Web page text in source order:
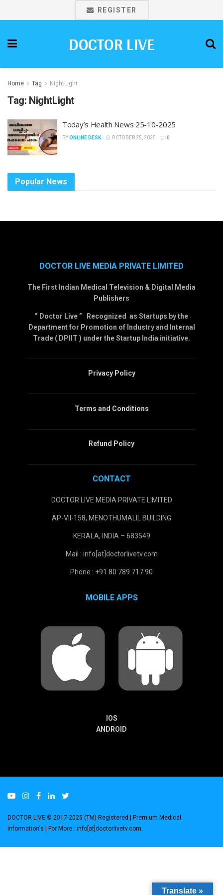
REGISTER
DOCTOR LIVE
Home Tag NightLight
Tag: NightLight
Today’s Health News 25-10-2025
BYONLINE DESK OCTOBER 25, 2025 0
Popular News
DOCTOR LIVE MEDIA PRIVATE LIMITED
The First Indian Medical Television & Digital Media
Publishers
” Doctor Live ” Recognized as Startups by the
Department for Promotion of Industry and Internal
Trade ( DPIIT ) under the Startup India initiative.
Privacy Policy
Terms and Conditions
Refund Policy
CONTACT
DOCTOR LIVE MEDIA PRIVATE LIMITED
AP-VII-158, MENOTHUMALIL BUILDING
KERALA, INDIA – 683549
Mail : info[at]doctorlivetv.com
Phone : +91 80 789 717 90
MOBILE APPS
IOS
ANDROID
DOCTOR LIVE © 2017-2025 (TM) Registered | Premium Medical
Information's | For More : info[at]doctorlivetv.com
Translate »